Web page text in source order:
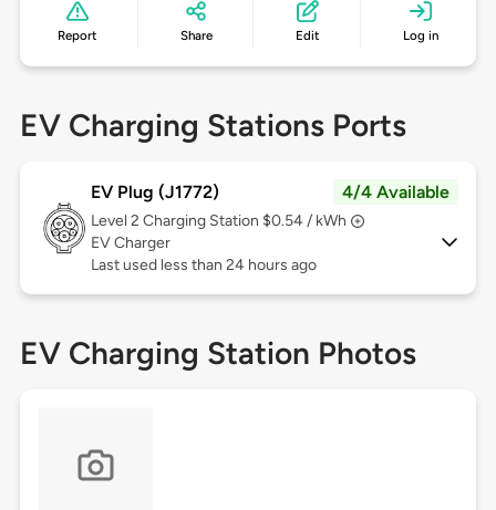
Report Share Edit Log in
EV Charging Stations Ports
EV Plug (J1772) 4/4 Available
Level 2 Charging Station $0.54 / kWh
EV Charger
Last used less than 24 hours ago
EV Charging Station Photos